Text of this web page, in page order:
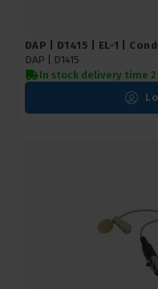
DAP | D1415 | EL-1 |
DAP |
D1415
In stock delivery time 2